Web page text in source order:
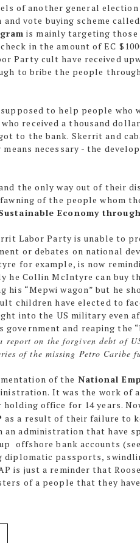
of another general
vote buying scheme called
is mainly targeting those
in the amount of EC
Party cult have received
to bribe the people
to help people who
received a thousand
to the bank. Skerrit and
necessary - the
the only way out of their
of the people whom
Economy
Labor Party is unable to
or debates on national
for example, is now
he Collin McIntyre can buy
his “Mepwi wagon” but he
children have elected to
into the US military even
and reaping the
on the forgiven debt of
of the missing Petro Caribe
of the National
It was the work of
office for 14 years.
as a result of their failure to
an administration that have
offshore bank accounts
passports,
is just a reminder that
of a people that they